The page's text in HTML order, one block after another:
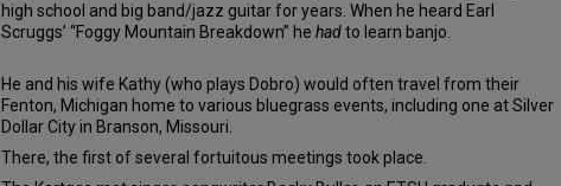
high school and big band/jazz guitar for years. When he heard Earl
Scruggs’ “Foggy Mountain Breakdown” he hadto learn banjo.
He and his wife Kathy (who plays Dobro) would often travel from their
Fenton, Michigan home to various bluegrass events, including one at Silver
Dollar City in Branson, Missouri.
There, the first of several fortuitous meetings took place.